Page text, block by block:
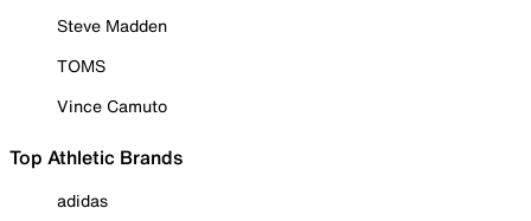
Steve Madden
TOMS
Vince Camuto
Top Athletic Brands
adidas